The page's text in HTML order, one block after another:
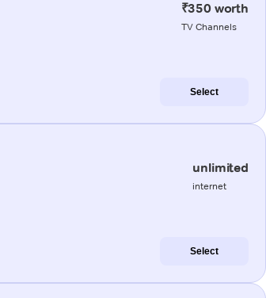
₹350 worth
TV Channels
Select
unlimited
internet
Select